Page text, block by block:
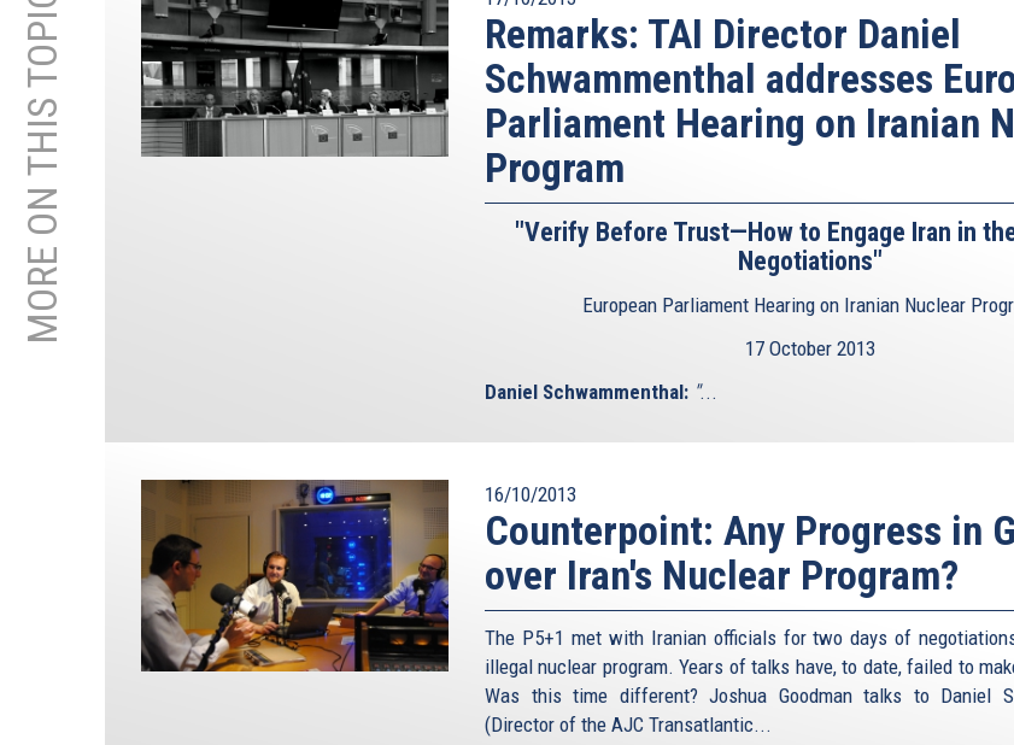
Iran who has only achieved 3.5% may actually be far away from achieving its goal. But as Olli Heinonen,
the former deputy head of the IAEA, has repeatedly pointed out, 3.5% enrichment is already 70% of the
enrichment effort you need to get to weapons grade. And if you enrich to 20%, that’s already 90% of the
work. Thus they are very close already. According to the Wisconsin Institute, Iran will probably need 3 to 12
months to produce a nuclear weapon using its 3.5% stock pile or produce enough weapons grade material
for one weapon. And if it succeeds in producing enough 20% enriched uranium, it could use that material
We also know that Iran has worked on all of the other elements required for the production of nuclear
weapons; enrichment is not the only issue here. The IAEA’s report from last November reveals that Iran has
conducted experiments on nuclear triggers, created computer models of nuclear explosions and completed
Khomeini, allegedly forbidding the production and use of nuclear weapons. Now, one would think that a
repeatedly been caught lying about its nuclear programme, would be met with a little bit more scepticism
even if the leader responsible for all of these crimes uses religious terms for his reassuring statements.
After all, Ayatollah Khomeini himself pointed out that Fatwas are not exactly written in stone: “the
government can unilaterally abrogate any religious agreement made by it with the people if it believes that
the agreement is against the interests of the country and Islam”, he wrote in 1987. “The government can
prevent any Islamic law — whether related to rituals or not –from being implemented if it sees its
implementation as harmful to the interest of Islam”.
Mehdi Khalaji – he is one of the foremost experts on the Iranian doctrine of Shiite Islam, he studied at the
seminaries of Qom, the traditional centre of Iran’s clergy world where Khomeini and Khamenei had studied
MORE ON THIS TOPIC
Remarks: TAI Director Daniel
Schwammenthal addresses
Parliament Hearing on Iranian
Program
"Verify Before Trust—How to Engage Iran in
Negotiations"
European Parliament Hearing on Iranian Nuclear
17 October 2013
Daniel Schwammenthal: "...
16/10/2013
Counterpoint: Any Progress in
over Iran's Nuclear Program?
The P5+1 met with Iranian officials for two days of
illegal nuclear program. Years of talks have, to date, failed to
Was this time different? Joshua Goodman talks to Daniel
(Director of the AJC Transatlantic...